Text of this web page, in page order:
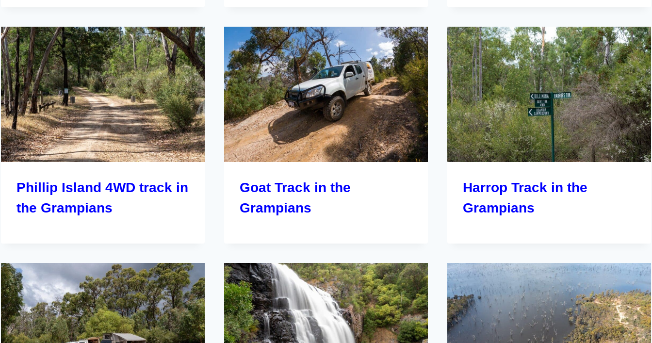
Phillip Island 4WD track in
the Grampians
Goat Track in the
Grampians
Harrop Track in the
Grampians